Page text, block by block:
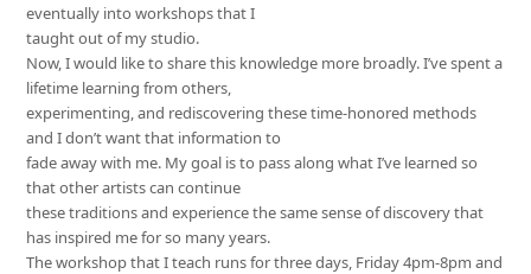
eventually into workshops that I
taught out of my studio.
Now, I would like to share this knowledge more broadly. I’ve spent a
lifetime learning from others,
experimenting, and rediscovering these time-honored methods
and I don’t want that information to
fade away with me. My goal is to pass along what I’ve learned so
that other artists can continue
these traditions and experience the same sense of discovery that
has inspired me for so many years.
The workshop that I teach runs for three days, Friday 4pm-8pm and